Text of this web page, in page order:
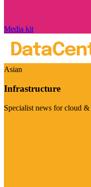
Media kit
Asian
Infrastructure
Specialist news for cloud &